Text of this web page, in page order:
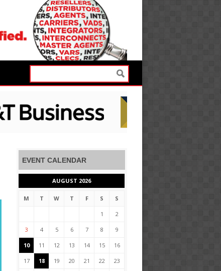
EVENT CALENDAR
AUGUST 2026
M T W T F S S
1 2
3 4 5 6 7 8 9
10 11 12 13 14 15 16
17 18 19 20 21 22 23